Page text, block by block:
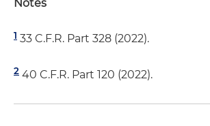
Notes
1 33 C.F.R. Part 328 (2022).
2 40 C.F.R. Part 120 (2022).